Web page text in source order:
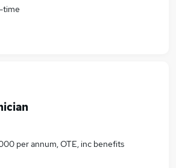
time
per annum, OTE, inc benefits